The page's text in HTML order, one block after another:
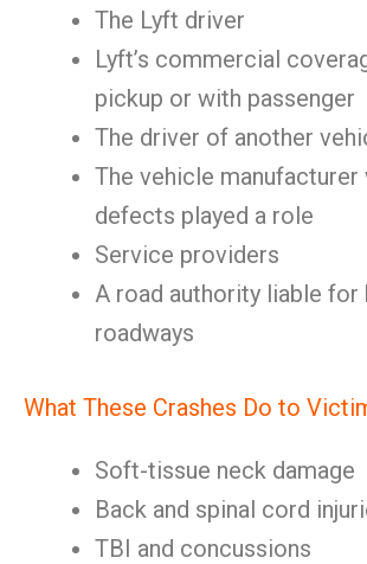
The Lyft driver
Lyft’s commercial
pickup or with passenger
The driver of another
The vehicle manufacturer
defects played a role
Service providers
A road authority liable for
roadways
What These Crashes Do to
Soft-tissue neck damage
Back and spinal cord
TBI and concussions